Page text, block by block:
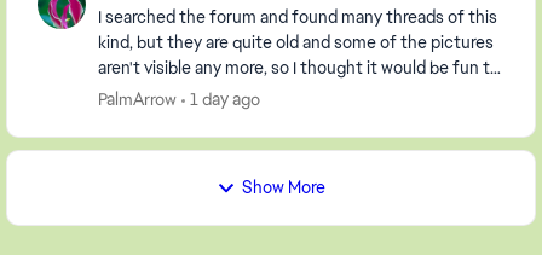
I searched the forum and found many threads of this
kind, but they are quite old and some of the pictures
aren't visible any more, so I thought it would be fun to
start a new one. So, post your screen...
PalmArrow 1 day ago
Show More